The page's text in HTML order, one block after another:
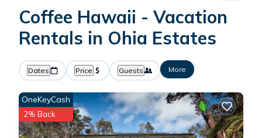
Coffee Hawaii - Vacation
Rentals in Ohia Estates
Dates Price Guests More
OneKeyCash
2% Back